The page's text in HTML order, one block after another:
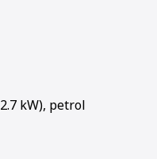
kW), petrol